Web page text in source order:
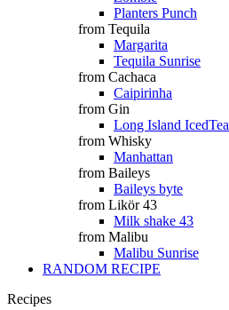
Planters Punch
from Tequila
Margarita
Tequila Sunrise
from Cachaca
Caipirinha
from Gin
Long Island IcedTea
from Whisky
Manhattan
from Baileys
Baileys byte
from Likör 43
Milk shake 43
from Malibu
Malibu Sunrise
RANDOM RECIPE
Recipes